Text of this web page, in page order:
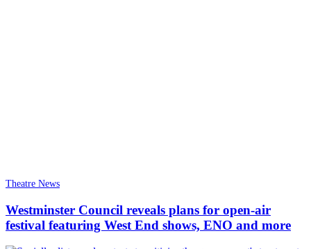
Theatre News
Westminster Council reveals plans for open-air
festival featuring West End shows, ENO and more